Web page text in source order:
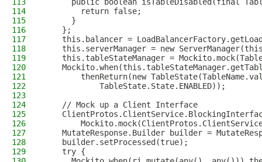
114
        return false;
115
      }
116
    };
117
this.balancer =
118
this.serverManager = new
119
this.tableStateManager =
120
121
thenReturn(new
122
            TableState.State.ENABLED));
123
124
    // Mock up a Client Interface
125
126
127
MutateResponse.Builder builder =
128
    builder.setProcessed(true);
129
    try {